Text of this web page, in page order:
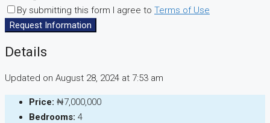
By submitting this form I agree to Terms of Use
Request Information
Details
Updated on August 28, 2024 at 7:53 am
Price: ₦7,000,000
Bedrooms: 4